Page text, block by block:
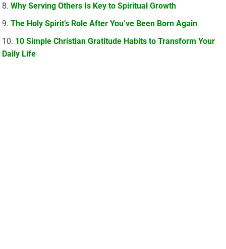
Why Serving Others Is Key to Spiritual Growth
The Holy Spirit’s Role After You’ve Been Born Again
10 Simple Christian Gratitude Habits to Transform Your
Daily Life